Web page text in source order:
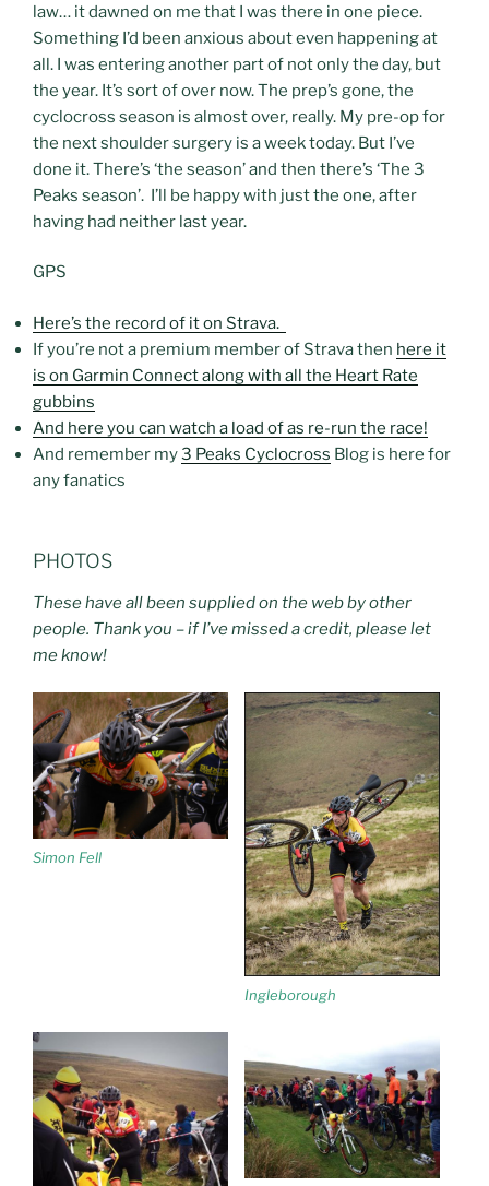
law… it dawned on me that I was there in one piece.
Something I’d been anxious about even happening at
all. I was entering another part of not only the day, but
the year. It’s sort of over now. The prep’s gone, the
cyclocross season is almost over, really. My pre-op for
the next shoulder surgery is a week today. But I’ve
done it. There’s ‘the season’ and then there’s ‘The 3
Peaks season’. I’ll be happy with just the one, after
having had neither last year.
GPS
Here’s the record of it on Strava.
If you’re not a premium member of Strava then here it
is on Garmin Connect along with all the Heart Rate
gubbins
And here you can watch a load of as re-run the race!
And remember my3 Peaks Cyclocross Blog is here for
any fanatics
PHOTOS
These have all been supplied on the web by other
people. Thank you – if I’ve missed a credit, please let
me know!
Simon Fell
Ingleborough